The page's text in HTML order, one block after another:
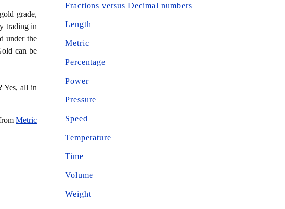
grade,
trading in
under the
can be
Yes, all in
Metric
Fractions versus Decimal numbers
Length
Metric
Percentage
Power
Pressure
Speed
Temperature
Time
Volume
Weight